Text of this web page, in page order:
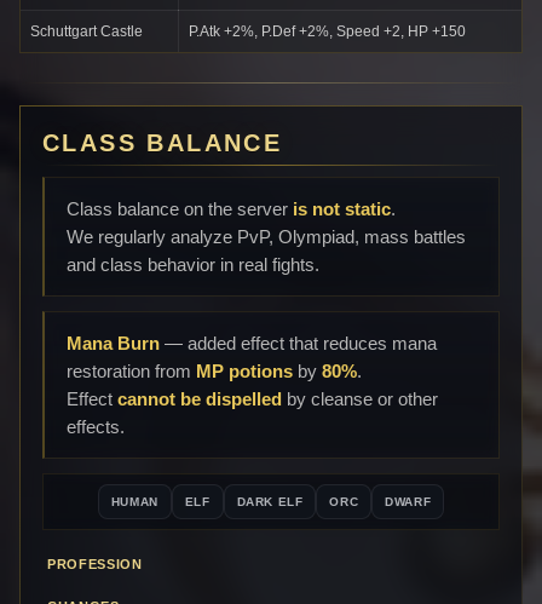
Schuttgart Castle P.Atk +2%, P.Def +2%, Speed +2, HP +150
CLASS BALANCE
Class balance on the server is not static.
We regularly analyze PvP, Olympiad, mass battles
and class behavior in real fights.
Mana Burn— added effect that reduces mana
restoration from MP potionsby 80%.
Effect cannot be dispelledby cleanse or other
effects.
HUMAN ELF DARK ELF ORC DWARF
PROFESSION